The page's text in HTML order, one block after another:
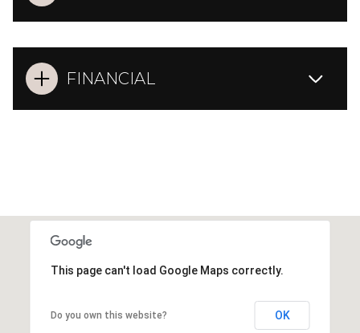
FINANCIAL
This page can't load Google Maps correctly.
Do you own this website? OK